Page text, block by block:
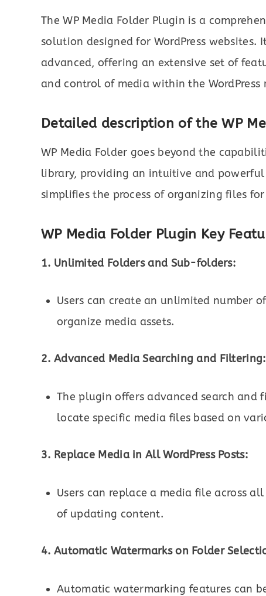
The WP Media Folder Plugin is a
solution designed for WordPress
advanced, offering an extensive set of
and control of media within the WordPress
Detailed description of the WP
WP Media Folder goes beyond the
library, providing an intuitive and
simplifies the process of organizing files
WP Media Folder Plugin Key
1. Unlimited Folders and Sub-folders:
Users can create an unlimited number
organize media assets.
2. Advanced Media Searching and Filtering:
The plugin offers advanced search
locate specific media files based on
3. Replace Media in All WordPress Posts:
Users can replace a media file across
of updating content.
4. Automatic Watermarks on Folder
Automatic watermarking features can